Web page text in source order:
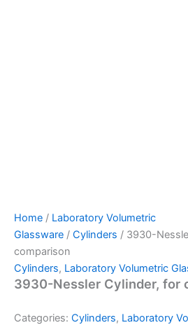
Home / Laboratory Volumetric
Glassware / Cylinders / 3930-
comparison
Cylinders, Laboratory Volumetric
3930-Nessler Cylinder, for
Categories: Cylinders, Laboratory